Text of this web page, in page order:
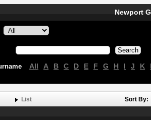
Newport
All A B C D E F G H I J K
List Sort By: